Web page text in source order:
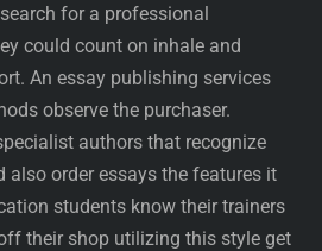
for a professional
could count on inhale and
An essay publishing services
observe the purchaser.
authors that recognize
order essays the features it
students know their trainers
their shop utilizing this style get